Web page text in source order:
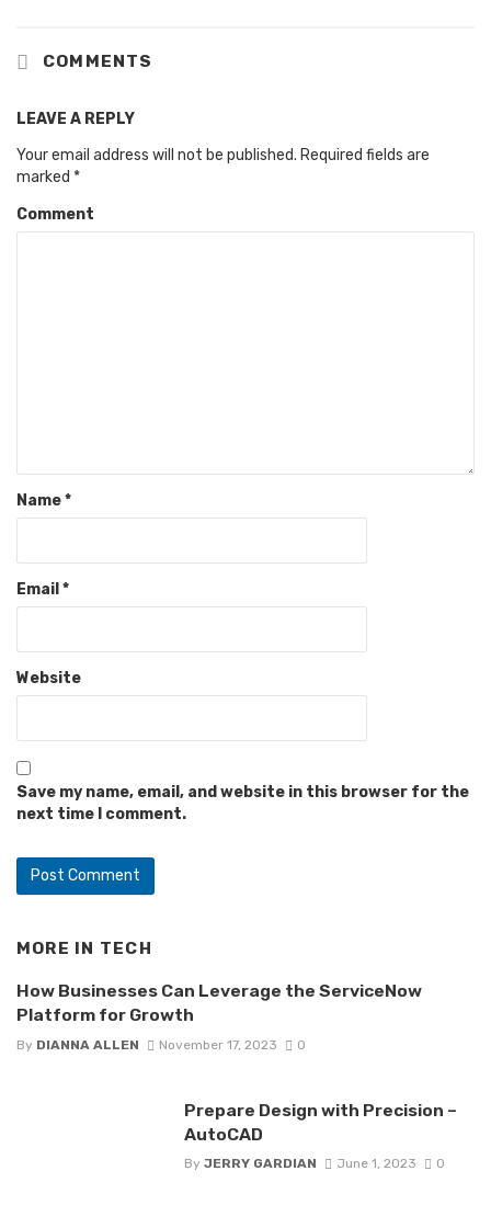
COMMENTS
LEAVE A REPLY
Your email address will not be published. Required fields are
marked *
Comment
Name*
Email *
Website
Save my name, email, and website in this browser for the
next time I comment.
MORE IN TECH
How Businesses Can Leverage the ServiceNow
Platform for Growth
By DIANNA ALLEN November 17, 2023 0
Prepare Design with Precision –
AutoCAD
By JERRY GARDIAN June 1, 2023 0